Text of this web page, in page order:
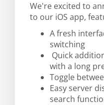
We're excited to
to our iOS app,
A fresh
switching
Quick
with a long
Toggle
Easy server
search